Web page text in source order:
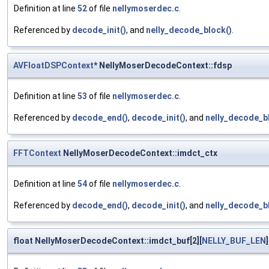
Definition at line 52of file nellymoserdec.c.
Referenced by decode_init(), and nelly_decode_block().
AVFloatDSPContext* NellyMoserDecodeContext::fdsp
Definition at line 53 of file nellymoserdec.c.
Referenced by decode_end(), decode_init(), and
FFTContext NellyMoserDecodeContext::imdct_ctx
Definition at line 54of file nellymoserdec.c.
Referenced by decode_end(), decode_init(), and
float NellyMoserDecodeContext::imdct_buf[2][NELLY_BUF_LEN]